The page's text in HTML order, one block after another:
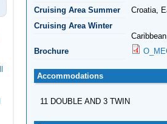
Cruising Area Summer
Croatia,
Cruising Area Winter
Brochure
Accommodations
11 DOUBLE AND 3 TWIN